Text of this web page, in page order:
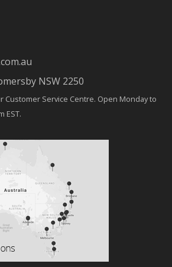
NSW 2250
Customer Service Centre. Open Monday to
EST.